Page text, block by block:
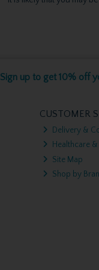
Sign up to get 10% off
CUSTOMER
Delivery &
Healthcare
Site Map
Shop by